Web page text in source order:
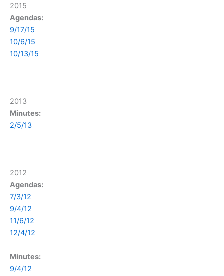
2015
Agendas:
9/17/15
10/6/15
10/13/15
2013
Minutes:
2/5/13
2012
Agendas:
7/3/12
9/4/12
11/6/12
12/4/12
Minutes:
9/4/12